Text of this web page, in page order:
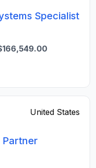
Specialist
United States
Partner